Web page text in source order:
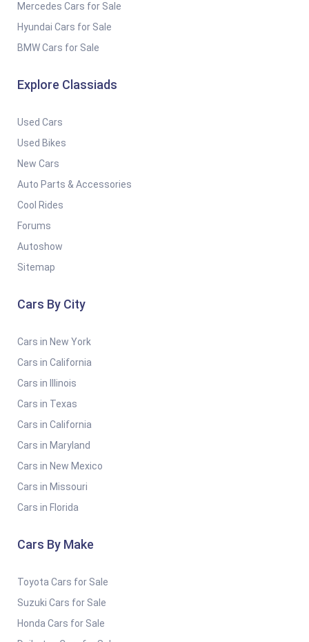
Mercedes Cars for Sale
Hyundai Cars for Sale
BMW Cars for Sale
Explore Classiads
Used Cars
Used Bikes
New Cars
Auto Parts & Accessories
Cool Rides
Forums
Autoshow
Sitemap
Cars By City
Cars in New York
Cars in California
Cars in Illinois
Cars in Texas
Cars in California
Cars in Maryland
Cars in New Mexico
Cars in Missouri
Cars in Florida
Cars By Make
Toyota Cars for Sale
Suzuki Cars for Sale
Honda Cars for Sale